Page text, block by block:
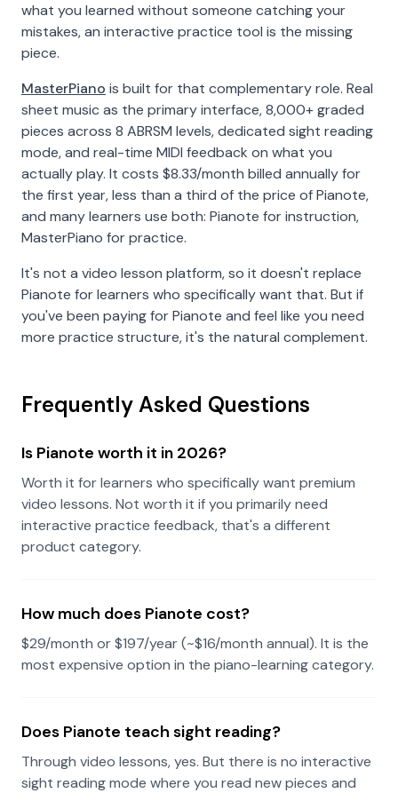
what you learned without someone catching your
mistakes, an interactive practice tool is the missing
piece.
MasterPiano is built for that complementary role. Real
sheet music as the primary interface, 8,000+ graded
pieces across 8 ABRSM levels, dedicated sight reading
mode, and real-time MIDI feedback on what you
actually play. It costs $8.33/month billed annually for
the first year, less than a third of the price of Pianote,
and many learners use both: Pianote for instruction,
MasterPiano for practice.
It's not a video lesson platform, so it doesn't replace
Pianote for learners who specifically want that. But if
you've been paying for Pianote and feel like you need
more practice structure, it's the natural complement.
Frequently Asked Questions
Is Pianote worth it in 2026?
Worth it for learners who specifically want premium
video lessons. Not worth it if you primarily need
interactive practice feedback, that's a different
product category.
How much does Pianote cost?
$29/month or $197/year (~$16/month annual). It is the
most expensive option in the piano-learning category.
Does Pianote teach sight reading?
Through video lessons, yes. But there is no interactive
sight reading mode where you read new pieces and